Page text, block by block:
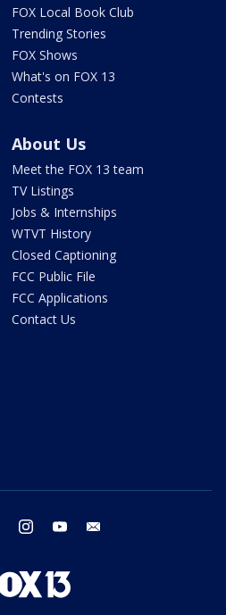
FOX Local Book Club
Trending Stories
FOX Shows
What's on FOX 13
Contests
About Us
Meet the FOX 13 team
TV Listings
Jobs & Internships
WTVT History
Closed Captioning
FCC Public File
FCC Applications
Contact Us
twitter instagram youtube